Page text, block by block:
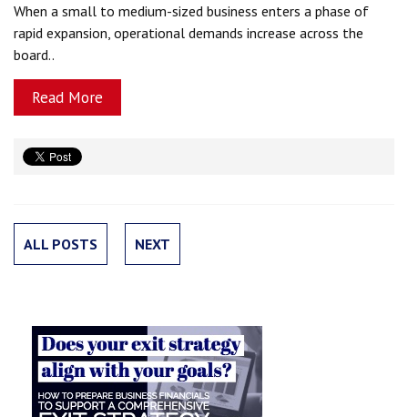
When a small to medium-sized business enters a phase of
rapid expansion, operational demands increase across the
board..
Read More
ALL POSTS NEXT